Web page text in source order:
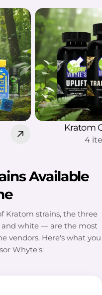
Kratom
4
Available
Kratom strains, the three
and white — are the most
vendors. Here's what you
Whyte's: